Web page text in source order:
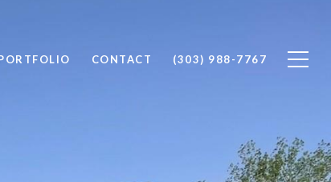
CONTACT (303) 988-7767